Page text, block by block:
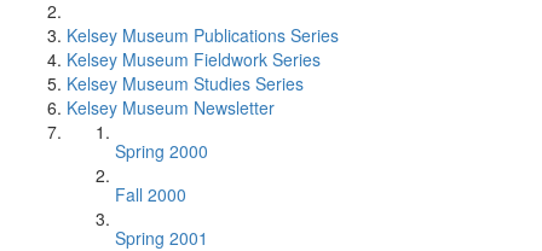
Kelsey Museum Publications Series
Kelsey Museum Fieldwork Series
Kelsey Museum Studies Series
Kelsey Museum Newsletter
Spring 2000
Fall 2000
Spring 2001